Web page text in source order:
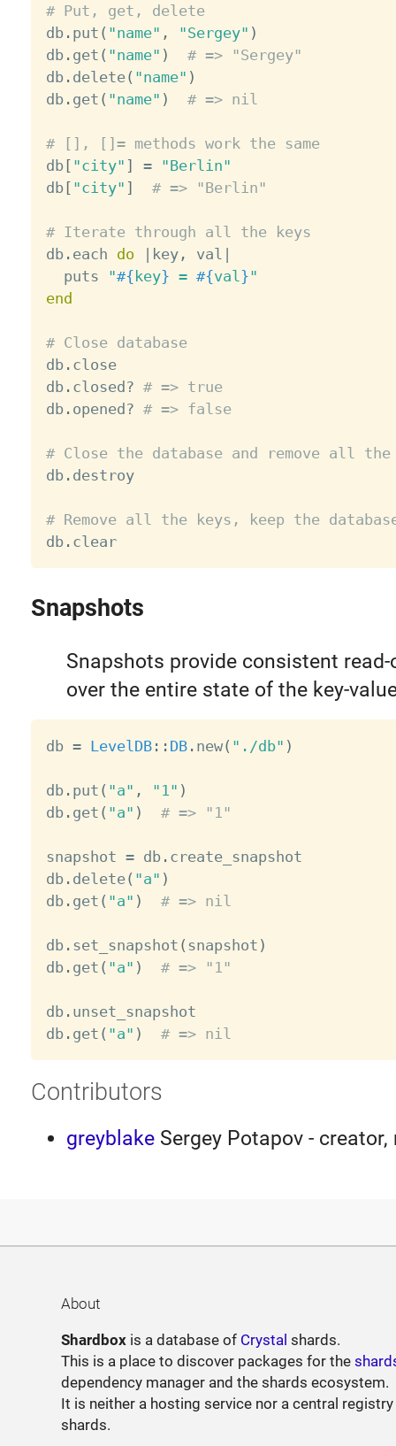
# Put, get, delete
db. put ( "name" , "Sergey" )
db. get ( "name" )
# => "Sergey"
db. delete( "name" )
db. get ( "name" ) # => nil
# [], []= methods work the same
db[ "city" ] =
"Berlin"
db[ "city" ] # => "Berlin"
# Iterate through all the keys
db. each do | key, val |
  puts
"#{key} = #{val }"
end
# Close database
db. close
db. closed? # => true
db. opened? # => false
# Close the database and remove all the
db. destroy
# Remove all the keys, keep the
db. clear
Snapshots
Snapshots provide consistent read-
over the entire state of the key-
db = LevelDB: : DB. new( "./db" )
db. put ( "a" , "1" )
db. get ( "a" ) # => "1"
snapshot = db. create_snapshot
db. delete( "a" )
db. get ( "a" ) # => nil
db. set_snapshot ( snapshot )
db. get ( "a" ) # => "1"
db. unset_snapshot
db. get ( "a" ) # => nil
Contributors
greyblakeSergey Potapov -
About
Shardbox is a database of Crystal shards.
This is a place to discover packages for the
dependency manager and the shards ecosystem.
It is neither a hosting service nor a central
shards.